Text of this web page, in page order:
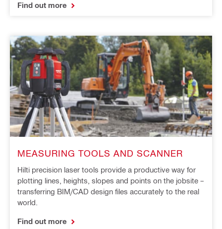
Find out more
MEASURING TOOLS AND SCANNER
Hilti precision laser tools provide a productive way for
plotting lines, heights, slopes and points on the jobsite –
transferring BIM/CAD design files accurately to the real
world.
Find out more